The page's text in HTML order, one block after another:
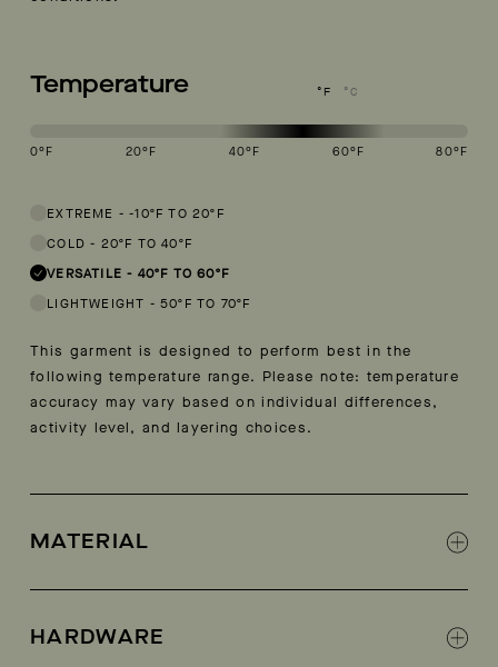
Temperature °F °C
0°F 20°F 40°F 60°F 80°F
EXTREME - -10ºF TO 20ºF
COLD - 20ºF TO 40ºF
VERSATILE - 40ºF TO 60ºF
LIGHTWEIGHT - 50ºF TO 70ºF
This garment is designed to perform best in the
following temperature range. Please note: temperature
accuracy may vary based on individual differences,
activity level, and layering choices.
MATERIAL
HARDWARE